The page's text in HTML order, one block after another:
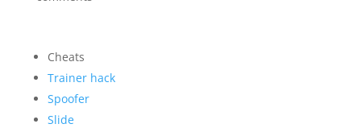
Cheats
Trainer hack
Spoofer
Slide